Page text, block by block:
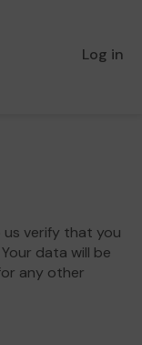
Log in
us verify that you
data will be
any other